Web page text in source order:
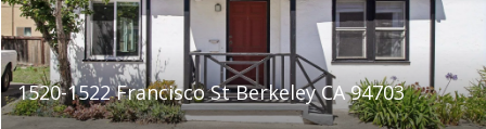
1520-1522 Francisco St Berkeley CA 94703